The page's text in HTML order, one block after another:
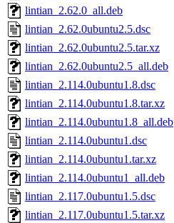
lintian_2.62.0_all.deb
lintian_2.62.0ubuntu2.5.dsc
lintian_2.62.0ubuntu2.5.tar.xz
lintian_2.62.0ubuntu2.5_all.deb
lintian_2.114.0ubuntu1.8.dsc
lintian_2.114.0ubuntu1.8.tar.xz
lintian_2.114.0ubuntu1.8_all.deb
lintian_2.114.0ubuntu1.dsc
lintian_2.114.0ubuntu1.tar.xz
lintian_2.114.0ubuntu1_all.deb
lintian_2.117.0ubuntu1.5.dsc
lintian_2.117.0ubuntu1.5.tar.xz